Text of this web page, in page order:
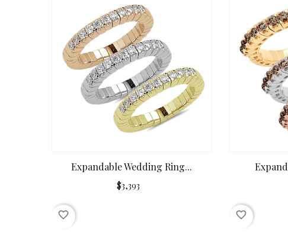
Expandable Wedding Ring...
$3,393
favorite_border favorite_border